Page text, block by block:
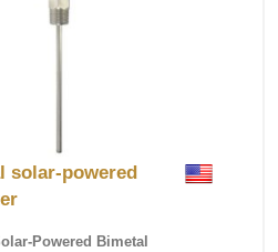
solar-powered
Powered Bimetal